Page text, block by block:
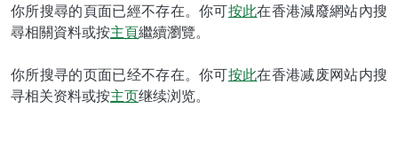
你所搜尋的頁面已經不存在。你可按此在香港減廢網站內搜
尋相關資料或按主頁繼續瀏覽。
你所搜寻的页面已经不存在。你可按此在香港减废网站内搜
寻相关资料或按主页继续浏览。